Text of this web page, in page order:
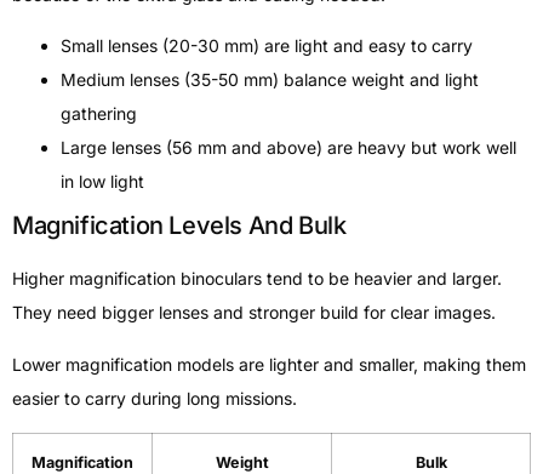
Small lenses (20-30 mm) are light and easy to carry
Medium lenses (35-50 mm) balance weight and light
gathering
Large lenses (56 mm and above) are heavy but work well
in low light
Magnification Levels And Bulk
Higher magnification binoculars tend to be heavier and larger.
They need bigger lenses and stronger build for clear images.
Lower magnification models are lighter and smaller, making them
easier to carry during long missions.
Magnification Weight Bulk